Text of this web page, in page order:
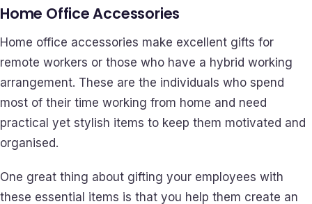
Home Office Accessories
Home office accessories make excellent gifts for
remote workers or those who have a hybrid working
arrangement. These are the individuals who spend
most of their time working from home and need
practical yet stylish items to keep them motivated and
organised.
One great thing about gifting your employees with
these essential items is that you help them create an